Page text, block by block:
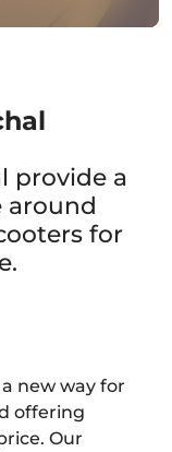
provide a
around
for
new way for
offering
Our